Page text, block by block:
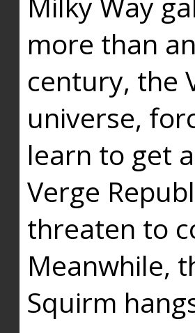
more than
century, the
universe,
learn to get
Verge
threaten to
Meanwhile,
Squirm